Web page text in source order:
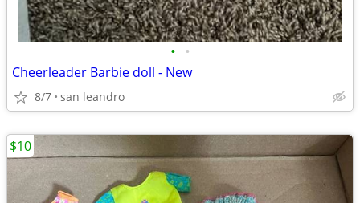
• •
Cheerleader Barbie doll - New
8/7 san leandro
$10